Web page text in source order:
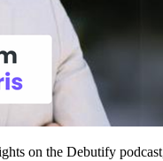
on the Debutify